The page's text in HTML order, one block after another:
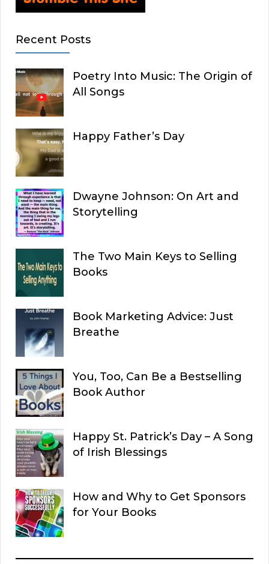
Recent Posts
Poetry Into Music: The Origin of
All Songs
Happy Father’s Day
Dwayne Johnson: On Art and
Storytelling
The Two Main Keys to Selling
Books
Book Marketing Advice: Just
Breathe
You, Too, Can Be a Bestselling
Book Author
Happy St. Patrick’s Day – A Song
of Irish Blessings
How and Why to Get Sponsors
for Your Books